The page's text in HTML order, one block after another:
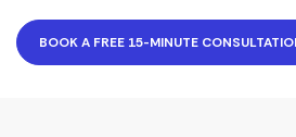
BOOK A FREE 15-MINUTE